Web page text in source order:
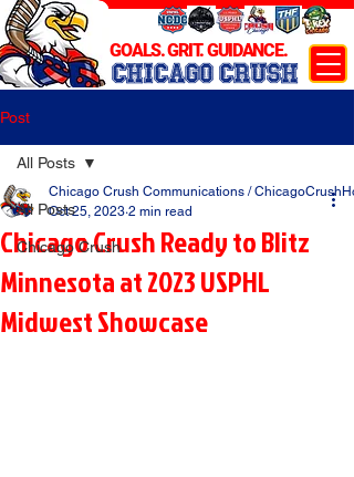
CHICAGO CRUSH
GOALS. GRIT. GUIDANCE.
Post
All Posts
Chicago Crush
All Posts
Chicago Crush Ready to Blitz
Minnesota at 2023 USPHL
Midwest Showcase
Chicago Crush Communications /
Oct 25, 2023 2 min read